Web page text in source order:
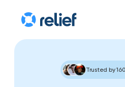
Trusted by